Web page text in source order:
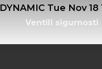
Tue Nov 18
Ventili sigurnosti